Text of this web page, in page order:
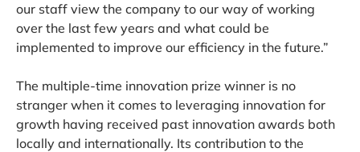
our staff view the company to our way of working
over the last few years and what could be
implemented to improve our efficiency in the future.”
The multiple-time innovation prize winner is no
stranger when it comes to leveraging innovation for
growth having received past innovation awards both
locally and internationally. Its contribution to the